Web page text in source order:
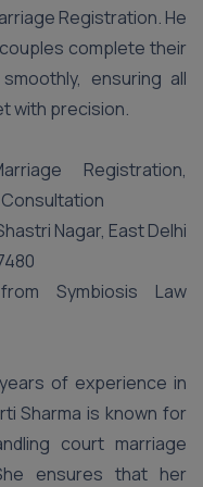
Registration. He
complete their
ensuring all
with precision.
Registration,
Nagar, East Delhi
Symbiosis Law
of experience in
Sharma is known for
court marriage
ensures that her